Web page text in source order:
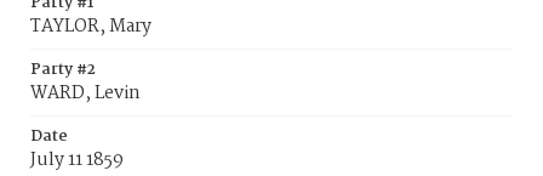
TAYLOR, Mary
Party #2
WARD, Levin
Date
July 11 1859